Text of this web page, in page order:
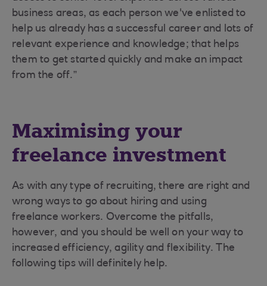
business areas, as each person we've enlisted to
help us already has a successful career and lots of
relevant experience and knowledge; that helps
them to get started quickly and make an impact
from the off.”
Maximising your
freelance investment
As with any type of recruiting, there are right and
wrong ways to go about hiring and using
freelance workers. Overcome the pitfalls,
however, and you should be well on your way to
increased efficiency, agility and flexibility. The
following tips will definitely help.